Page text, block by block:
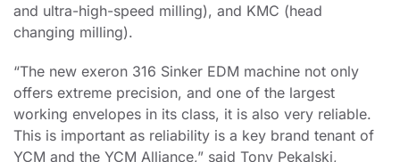
and ultra-high-speed milling), and KMC (head
changing milling).
“The new exeron 316 Sinker EDM machine not only
offers extreme precision, and one of the largest
working envelopes in its class, it is also very reliable.
This is important as reliability is a key brand tenant of
YCM and the YCM Alliance,” said Tony Pekalski,